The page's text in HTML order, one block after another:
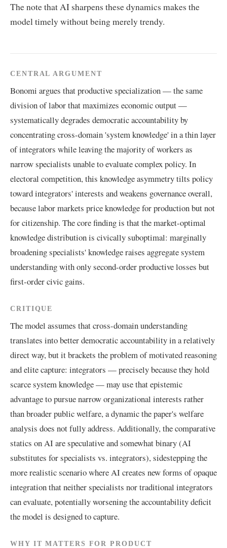
The note that AI sharpens these dynamics makes the
model timely without being merely trendy.
CENTRAL ARGUMENT
Bonomi argues that productive specialization — the same
division of labor that maximizes economic output —
systematically degrades democratic accountability by
concentrating cross-domain 'system knowledge' in a thin layer
of integrators while leaving the majority of workers as
narrow specialists unable to evaluate complex policy. In
electoral competition, this knowledge asymmetry tilts policy
toward integrators' interests and weakens governance overall,
because labor markets price knowledge for production but not
for citizenship. The core finding is that the market-optimal
knowledge distribution is civically suboptimal: marginally
broadening specialists' knowledge raises aggregate system
understanding with only second-order productive losses but
first-order civic gains.
CRITIQUE
The model assumes that cross-domain understanding
translates into better democratic accountability in a relatively
direct way, but it brackets the problem of motivated reasoning
and elite capture: integrators — precisely because they hold
scarce system knowledge — may use that epistemic
advantage to pursue narrow organizational interests rather
than broader public welfare, a dynamic the paper's welfare
analysis does not fully address. Additionally, the comparative
statics on AI are speculative and somewhat binary (AI
substitutes for specialists vs. integrators), sidestepping the
more realistic scenario where AI creates new forms of opaque
integration that neither specialists nor traditional integrators
can evaluate, potentially worsening the accountability deficit
the model is designed to capture.
WHY IT MATTERS FOR PRODUCT